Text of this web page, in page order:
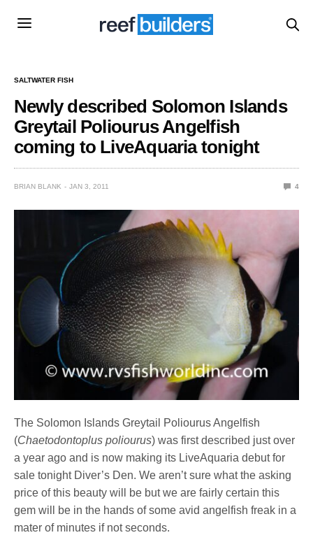
SALTWATER FISH
Newly described Solomon Islands
Greytail Poliourus Angelfish
coming to LiveAquaria tonight
BRIAN BLANK JAN 3, 2011 4
The Solomon Islands Greytail Poliourus Angelfish
(Chaetodontoplus poliourus) was first described just over
a year ago and is now making its LiveAquaria debut for
sale tonight Diver’s Den. We aren’t sure what the asking
price of this beauty will be but we are fairly certain this
gem will be in the hands of some avid angelfish freak in a
mater of minutes if not seconds.